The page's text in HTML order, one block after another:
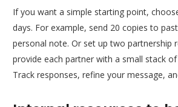
If you want a simple starting point,
days. For example, send 20 copies to
personal note. Or set up two partnership
provide each partner with a small stack
Track responses, refine your message,